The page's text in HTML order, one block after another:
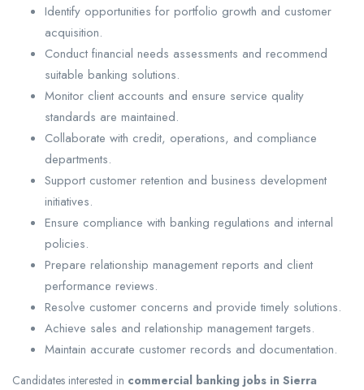
Identify opportunities for portfolio growth and customer
acquisition.
Conduct financial needs assessments and recommend
suitable banking solutions.
Monitor client accounts and ensure service quality
standards are maintained.
Collaborate with credit, operations, and compliance
departments.
Support customer retention and business development
initiatives.
Ensure compliance with banking regulations and internal
policies.
Prepare relationship management reports and client
performance reviews.
Resolve customer concerns and provide timely solutions.
Achieve sales and relationship management targets.
Maintain accurate customer records and documentation.
Candidates interested in commercial banking jobs in Sierra